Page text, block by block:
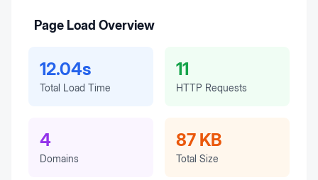
Page Load Overview
12.04s
Total Load Time
11
HTTP Requests
4
Domains
87 KB
Total Size